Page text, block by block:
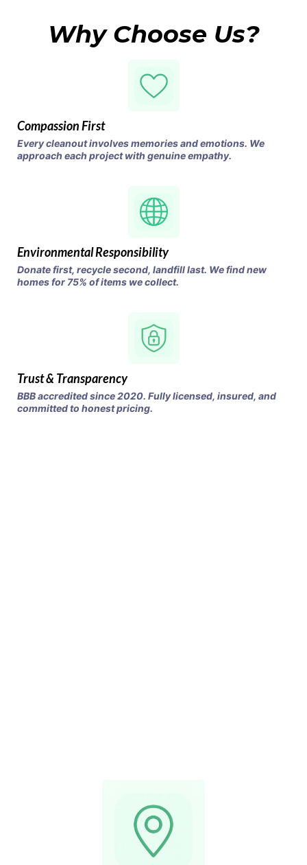
Why Choose Us?
Compassion First
Every cleanout involves memories and emotions. We
approach each project with genuine empathy.
Environmental Responsibility
Donate first, recycle second, landfill last. We find new
homes for 75% of items we collect.
Trust & Transparency
BBB accredited since 2020. Fully licensed, insured, and
committed to honest pricing.